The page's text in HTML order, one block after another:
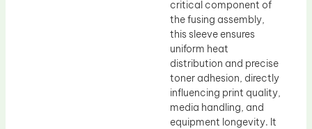
critical component of
the fusing assembly,
this sleeve ensures
uniform heat
distribution and precise
toner adhesion, directly
influencing print quality,
media handling, and
equipment longevity. It